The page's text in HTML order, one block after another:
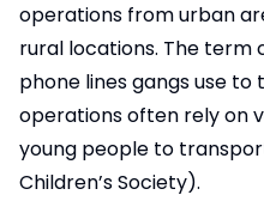
operations from urban
rural locations. The
phone lines gangs use to
operations often rely on
young people to
Children’s Society).